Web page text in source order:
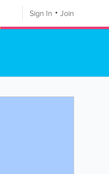
Sign In Join